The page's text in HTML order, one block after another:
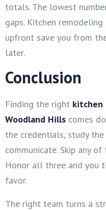
totals. The lowest
gaps. Kitchen
upfront save you from
later.
Conclusion
Finding the right kitchen
Woodland Hills comes
the credentials, study
communicate. Skip any
Honor all three and you
favor.
The right team turns a